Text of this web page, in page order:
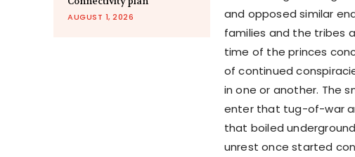
AUGUST 1, 2026
and opposed similar
families and the tribes
time of the princes
of continued
in one or another. The
enter that tug-of-war
that boiled
unrest once started